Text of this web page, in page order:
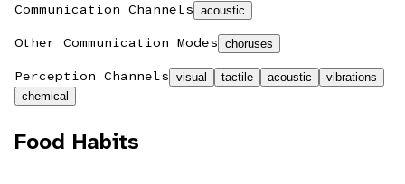
Communication Channels acoustic
Other Communication Modes choruses
Perception Channels visual tactile acoustic
vibrations
chemical
Food Habits